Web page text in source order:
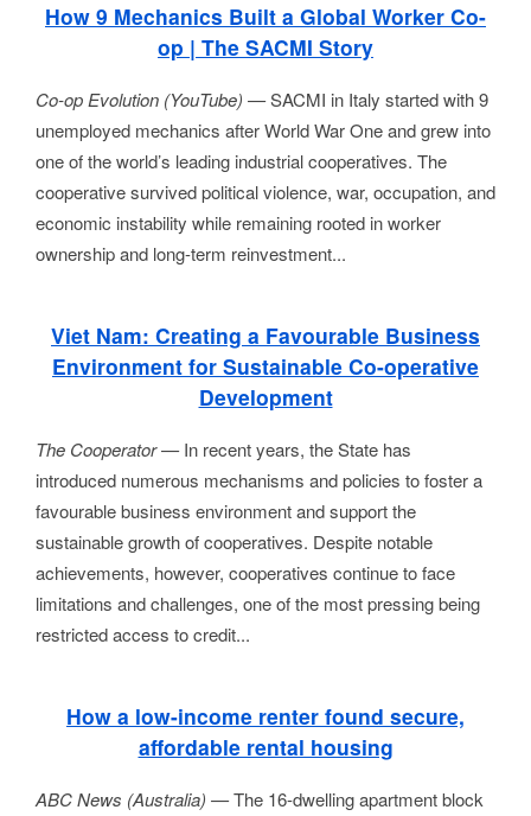
How 9 Mechanics Built a Global Worker Co-
op | The SACMI Story
Co-op Evolution (YouTube) —SACMI in Italy started with 9
unemployed mechanics after World War One and grew into
one of the world’s leading industrial cooperatives. The
cooperative survived political violence, war, occupation, and
economic instability while remaining rooted in worker
ownership and long-term reinvestment...
Viet Nam: Creating a Favourable Business
Environment for Sustainable Co-operative
Development
The Cooperator—In recent years, the State has
introduced numerous mechanisms and policies to foster a
favourable business environment and support the
sustainable growth of cooperatives. Despite notable
achievements, however, cooperatives continue to face
limitations and challenges, one of the most pressing being
restricted access to credit...
How a low-income renter found secure,
affordable rental housing
ABC News (Australia) —The 16-dwelling apartment block